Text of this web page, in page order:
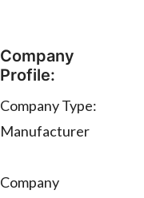
Company
Profile:
Company Type:
Manufacturer
Company